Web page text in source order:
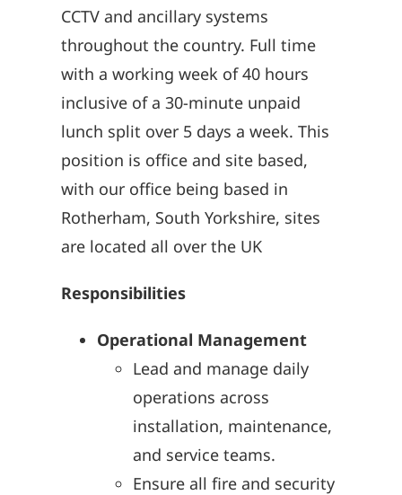
CCTV and ancillary systems
throughout the country. Full time
with a working week of 40 hours
inclusive of a 30-minute unpaid
lunch split over 5 days a week. This
position is office and site based,
with our office being based in
Rotherham, South Yorkshire, sites
are located all over the UK
Responsibilities
Operational Management
Lead and manage daily
operations across
installation, maintenance,
and service teams.
Ensure all fire and security